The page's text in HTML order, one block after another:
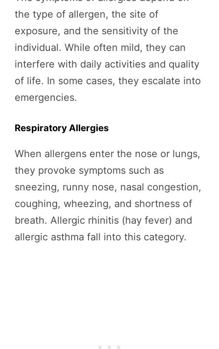
the type of allergen, the site of
exposure, and the sensitivity of the
individual. While often mild, they can
interfere with daily activities and quality
of life. In some cases, they escalate into
emergencies.
Respiratory Allergies
When allergens enter the nose or lungs,
they provoke symptoms such as
sneezing, runny nose, nasal congestion,
coughing, wheezing, and shortness of
breath. Allergic rhinitis (hay fever) and
allergic asthma fall into this category.